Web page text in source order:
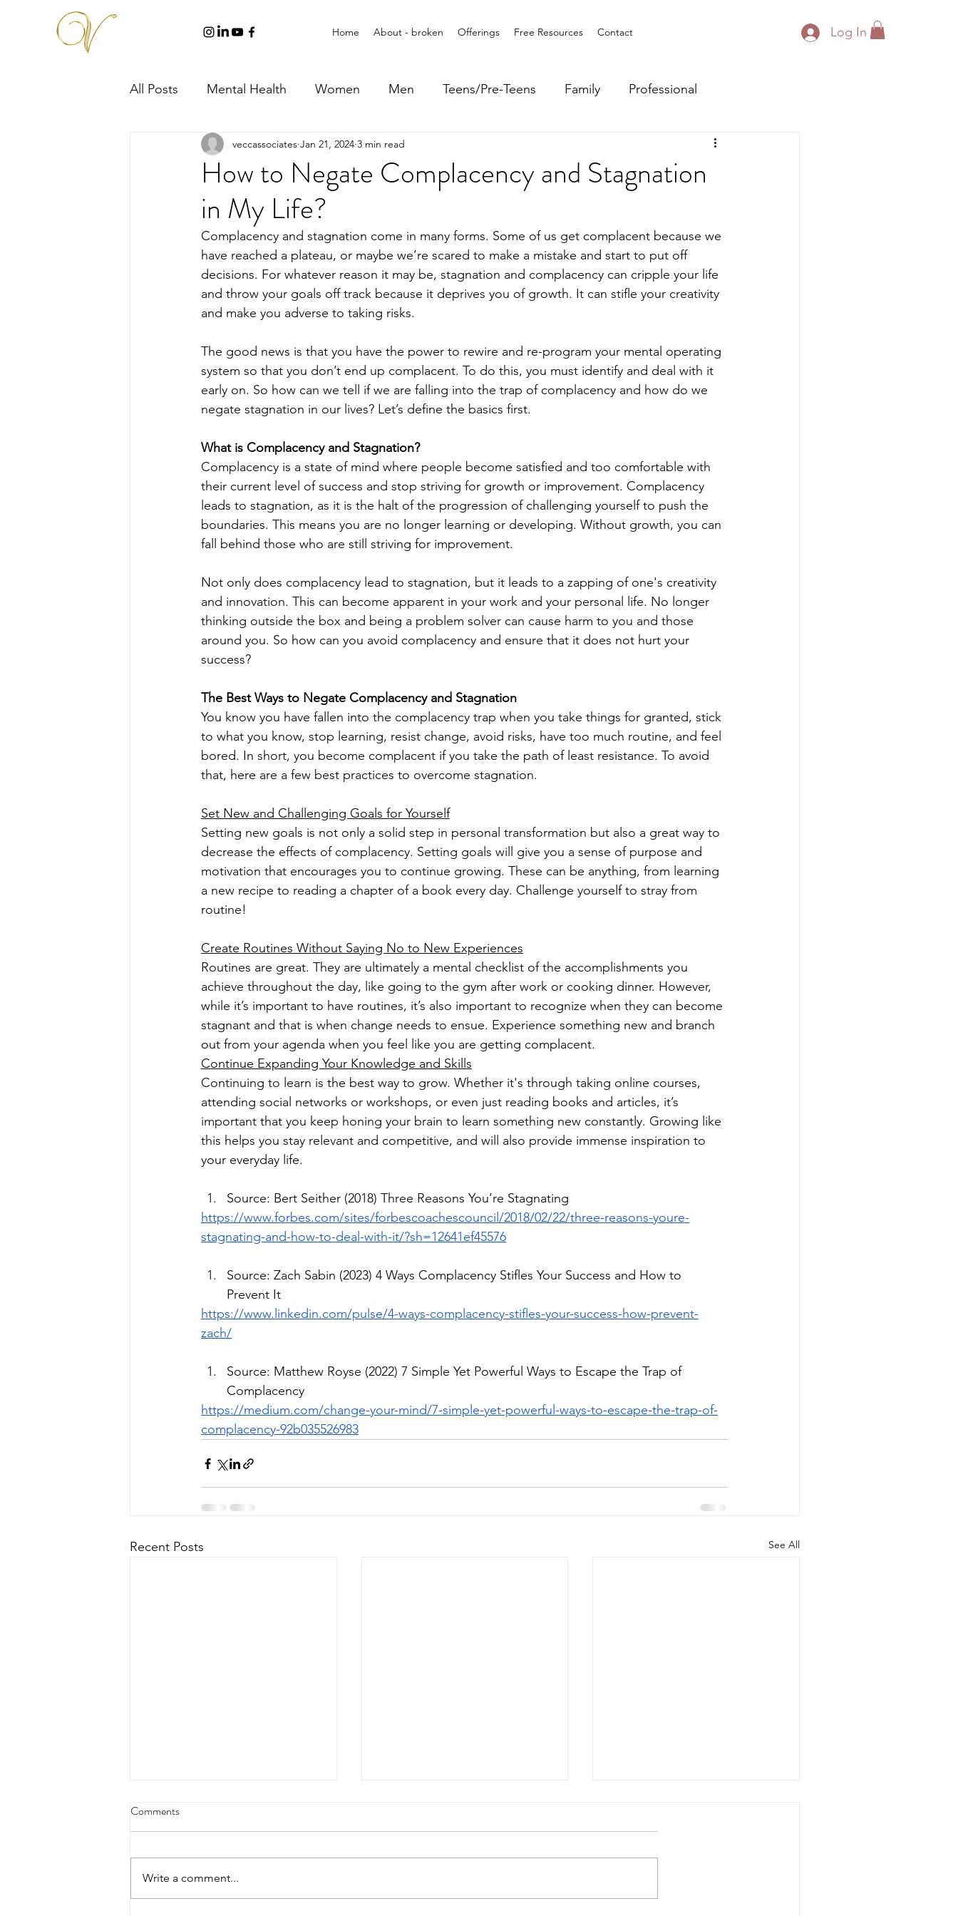
Home About - broken Offerings Free Resources Contact Log In
All Posts Mental Health Women Men Teens/Pre-Teens Family Professional
How to Negate Complacency and Stagnation
in My Life?
veccassociates Jan 21, 2024 3 min read
Complacency and stagnation come in many forms. Some of us get complacent because we
have reached a plateau, or maybe we’re scared to make a mistake and start to put off
decisions. For whatever reason it may be, stagnation and complacency can cripple your life
and throw your goals off track because it deprives you of growth. It can stifle your creativity
and make you adverse to taking risks.
The good news is that you have the power to rewire and re-program your mental operating
system so that you don’t end up complacent. To do this, you must identify and deal with it
early on. So how can we tell if we are falling into the trap of complacency and how do we
negate stagnation in our lives? Let’s define the basics first.
What is Complacency and Stagnation?
Complacency is a state of mind where people become satisfied and too comfortable with
their current level of success and stop striving for growth or improvement. Complacency
leads to stagnation, as it is the halt of the progression of challenging yourself to push the
boundaries. This means you are no longer learning or developing. Without growth, you can
fall behind those who are still striving for improvement.
Not only does complacency lead to stagnation, but it leads to a zapping of one's creativity
and innovation. This can become apparent in your work and your personal life. No longer
thinking outside the box and being a problem solver can cause harm to you and those
around you. So how can you avoid complacency and ensure that it does not hurt your
success?
The Best Ways to Negate Complacency and Stagnation
You know you have fallen into the complacency trap when you take things for granted, stick
to what you know, stop learning, resist change, avoid risks, have too much routine, and feel
bored. In short, you become complacent if you take the path of least resistance. To avoid
that, here are a few best practices to overcome stagnation.
Set New and Challenging Goals for Yourself
Setting new goals is not only a solid step in personal transformation but also a great way to
decrease the effects of complacency. Setting goals will give you a sense of purpose and
motivation that encourages you to continue growing. These can be anything, from learning
a new recipe to reading a chapter of a book every day. Challenge yourself to stray from
routine!
Create Routines Without Saying No to New Experiences
Routines are great. They are ultimately a mental checklist of the accomplishments you
achieve throughout the day, like going to the gym after work or cooking dinner. However,
while it’s important to have routines, it’s also important to recognize when they can become
stagnant and that is when change needs to ensue. Experience something new and branch
out from your agenda when you feel like you are getting complacent.
Continue Expanding Your Knowledge and Skills
Continuing to learn is the best way to grow. Whether it's through taking online courses,
attending social networks or workshops, or even just reading books and articles, it’s
important that you keep honing your brain to learn something new constantly. Growing like
this helps you stay relevant and competitive, and will also provide immense inspiration to
your everyday life.
Source: Bert Seither (2018) Three Reasons You’re Stagnating
https://www.forbes.com/sites/forbescoachescouncil/2018/02/22/three-reasons-youre-
stagnating-and-how-to-deal-with-it/?sh=12641ef45576
Source: Zach Sabin (2023) 4 Ways Complacency Stifles Your Success and How to
Prevent It
https://www.linkedin.com/pulse/4-ways-complacency-stifles-your-success-how-prevent-
zach/
Source: Matthew Royse (2022) 7 Simple Yet Powerful Ways to Escape the Trap of
Complacency
https://medium.com/change-your-mind/7-simple-yet-powerful-ways-to-escape-the-trap-of-
complacency-92b035526983
Recent Posts See All
Comments
Write a comment...